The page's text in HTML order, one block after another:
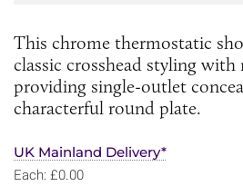
This chrome thermostatic
classic crosshead styling
providing single-outlet
characterful round plate.
UK Mainland Delivery*
Each: £0.00